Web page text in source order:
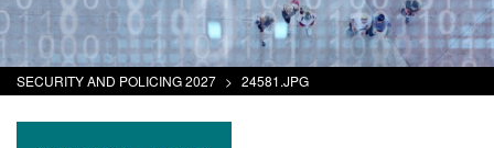
SECURITY AND POLICING 2027 > 24581.JPG